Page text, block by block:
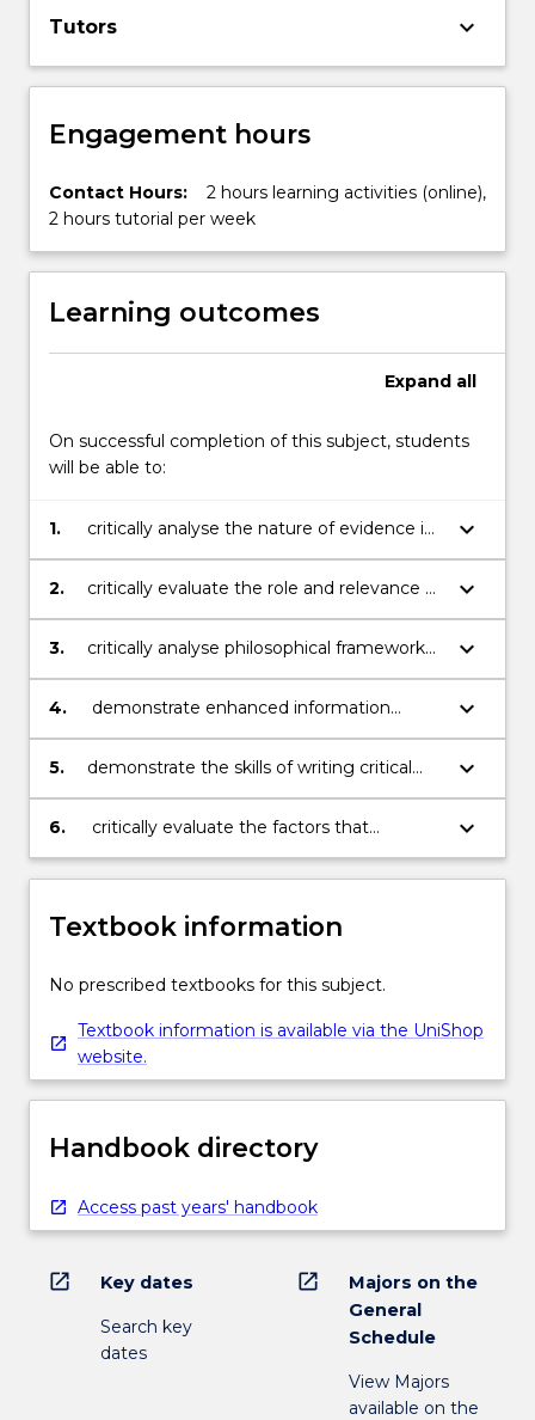
Tutors keyboard_arrow_down
Engagement hours
Contact Hours:
2 hours learning activities (online),
2 hours tutorial per week
Learning outcomes
Expand all
On successful completion of this subject, students
will be able to:
1.
critically analyse the nature of evidence in
health care practice
keyboard_arrow_down
2.
critically evaluate the role and relevance of
research in modern professional health
care practice
keyboard_arrow_down
3.
critically analyse philosophical frameworks
underpinning research
keyboard_arrow_down
4.
demonstrate enhanced information
retrieval, critical reading, research
appreciation and research critiquing skills
keyboard_arrow_down
5.
demonstrate the skills of writing critical
and analytical literature reviews
keyboard_arrow_down
6.
critically evaluate the factors that
contribute to the application of existing
research/evidence to health care practice
keyboard_arrow_down
Textbook information
No prescribed textbooks for this subject.
Textbook information is available via the UniShop
website.
Handbook directory
Access past years' handbook
open_in_new Key dates
Search key
dates
open_in_new
Majors on the
General
Schedule
View Majors
available on the